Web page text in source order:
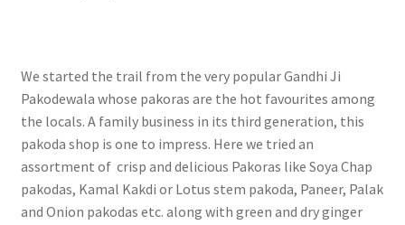
We started the trail from the very popular Gandhi Ji
Pakodewala whose pakoras are the hot favourites among
the locals. A family business in its third generation, this
pakoda shop is one to impress. Here we tried an
assortment of crisp and delicious Pakoras like Soya Chap
pakodas, Kamal Kakdi or Lotus stem pakoda, Paneer, Palak
and Onion pakodas etc. along with green and dry ginger